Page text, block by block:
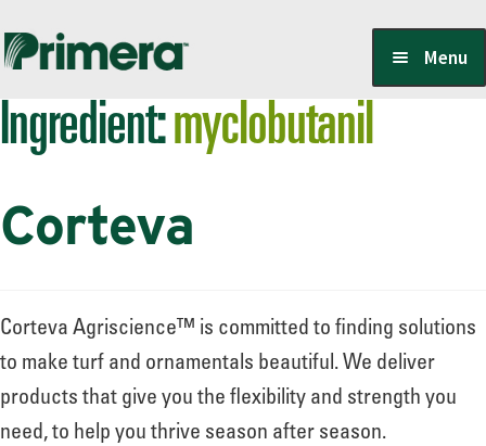
Skip
navigation
Skip
content
Menu
Locate a Member-Owner
Suppliers
PrimeraOne Labels/SDS
Scholarship
Ingredient:myclobutanil
Corteva
Corteva Agriscience™ is committed to finding solutions
to make turf and ornamentals beautiful. We deliver
products that give you the flexibility and strength you
need, to help you thrive season after season.